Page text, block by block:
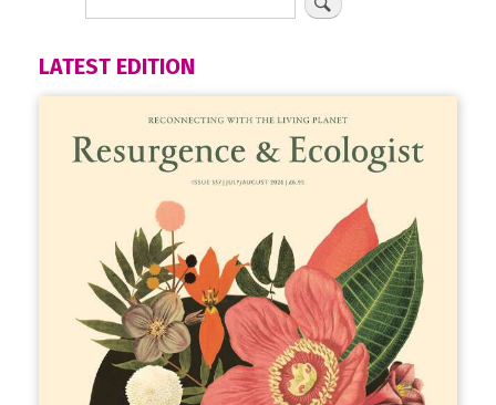
LATEST EDITION